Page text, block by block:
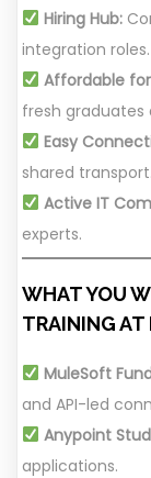
Hiring Hub:
integration roles.
Affordable
fresh graduates
Easy
shared transport.
Active IT
experts.
WHAT YOU
TRAINING
MuleSoft
and API-led
Anypoint
applications.